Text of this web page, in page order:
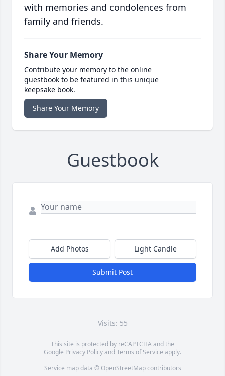
with memories and condolences from
family and friends.
Share Your Memory
Contribute your memory to the online
guestbook to be featured in this unique
keepsake book.
Share Your Memory
Guestbook
Add Photos Light Candle
Submit Post
Visits: 55
This site is protected by reCAPTCHA and the
Google Privacy PolicyandTerms of Service apply.
Service map data © OpenStreetMapcontributors